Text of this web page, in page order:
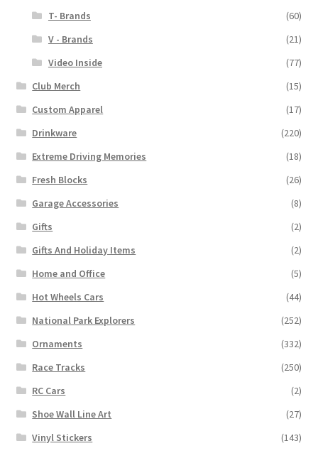
T- Brands
(60)
V - Brands
(21)
Video Inside
(77)
Club Merch
(15)
Custom Apparel
(17)
Drinkware
(220)
Extreme Driving Memories
(18)
Fresh Blocks
(26)
Garage Accessories
(8)
Gifts
(2)
Gifts And Holiday Items
(2)
Home and Office
(5)
Hot Wheels Cars
(44)
National Park Explorers
(252)
Ornaments
(332)
Race Tracks
(250)
RC Cars
(2)
Shoe Wall Line Art
(27)
Vinyl Stickers
(143)